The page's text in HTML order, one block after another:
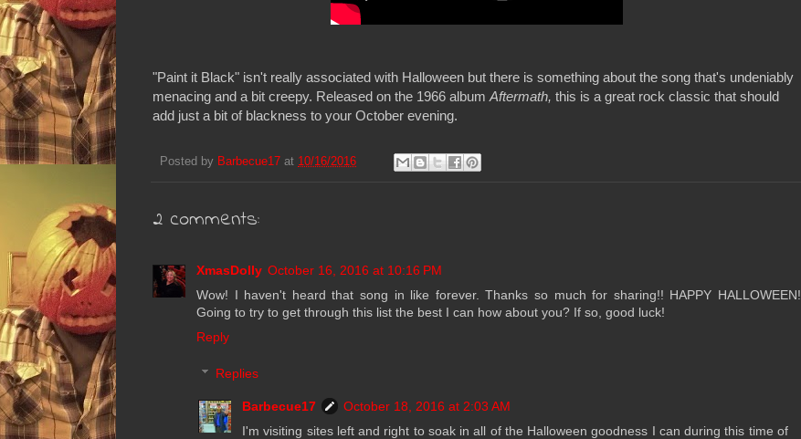
"Paint it Black" isn't really associated with Halloween but there is something about the song that's undeniably
menacing and a bit creepy. Released on the 1966 album Aftermath, this is a great rock classic that should
add just a bit of blackness to your October evening.
Posted by Barbecue17 at 10/16/2016
2 comments:
XmasDolly October 16, 2016 at 10:16 PM
Wow! I haven't heard that song in like forever. Thanks so much for sharing!! HAPPY HALLOWEEN!
Going to try to get through this list the best I can how about you? If so, good luck!
Reply
Replies
Barbecue17
October 18, 2016 at 2:03 AM
I'm visiting sites left and right to soak in all of the Halloween goodness I can during this time of